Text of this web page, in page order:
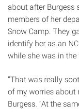
about after Burgess
members of her
Snow Camp. They
identify her as an
while she was in
“That was really
of my worries about
Burgess. “At the